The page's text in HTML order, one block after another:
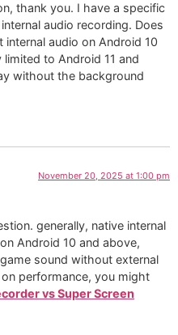
thank you. I have a specific
audio recording. Does
internal audio on Android 10
to Android 11 and
without the background
November 20, 2025 at 1:00 pm
generally, native internal
Android 10 and above,
sound without external
performance, you might
vs Super Screen